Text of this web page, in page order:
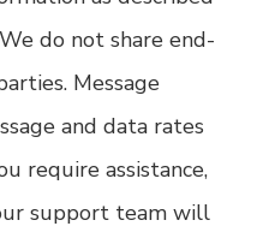
do not share end-
Message
and data rates
require assistance,
support team will